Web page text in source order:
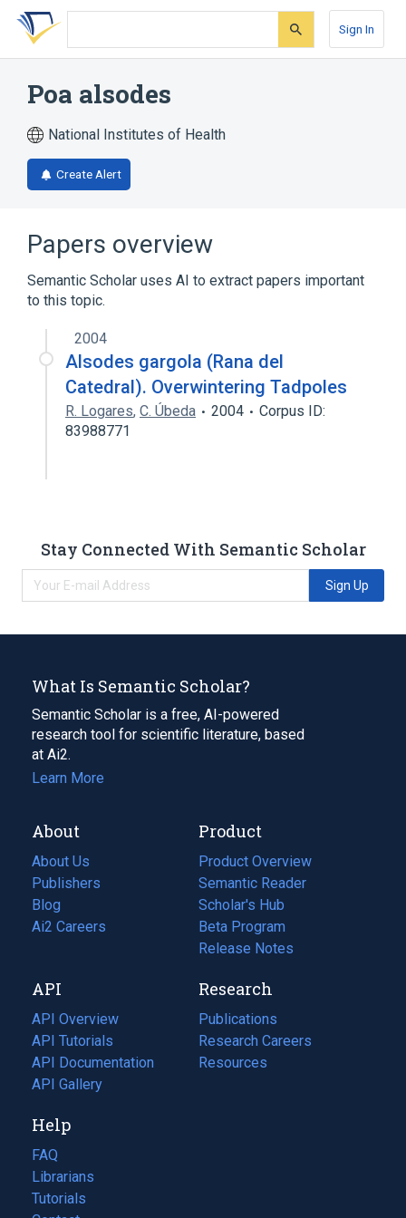
Skip
search
Skip
Skip
account
Sign In
Poa alsodes
National Institutes of Health
Create Alert
Papers overview
Semantic Scholar uses AI to extract papers important
to this topic.
2004
Alsodes gargola (Rana del
Catedral). Overwintering Tadpoles
R. Logares, C. Úbeda 2004
Corpus ID:
83988771
Stay Connected With Semantic Scholar
Sign Up
What Is Semantic Scholar?
Semantic Scholar is a free, AI-powered
research tool for scientific literature, based
at Ai2.
Learn More
About
About Us
Publishers
Blog
(opens
in
tab)
Ai2 Careers
(opens
new
tab)
Product
Product Overview
Semantic Reader
Scholar's Hub
Beta Program
Release Notes
API
API Overview
API Tutorials
API Documentation
(opens
in
new
tab)
API Gallery
Research
Publications
(opens
in
a
Research Careers
(opens
in
Resources
(opens
Help
FAQ
Librarians
Tutorials